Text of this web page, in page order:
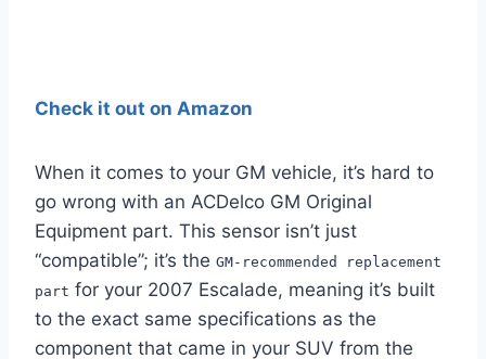
Check it out on Amazon
When it comes to your GM vehicle, it’s hard to
go wrong with an ACDelco GM Original
Equipment part. This sensor isn’t just
“compatible”; it’s the GM-recommended replacement
part for your 2007 Escalade, meaning it’s built
to the exact same specifications as the
component that came in your SUV from the